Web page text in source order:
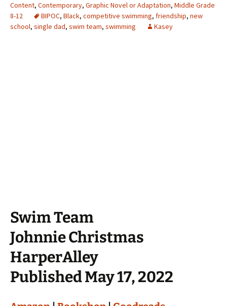
Content, Contemporary, Graphic Novel or Adaptation, Middle Grade
8-12
BIPOC, Black, competitive swimming, friendship, new
school, single dad, swim team, swimming Kasey
Swim Team
Johnnie Christmas
HarperAlley
Published May 17, 2022